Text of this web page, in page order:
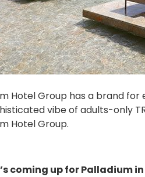
Hotel Group has a brand
vibe of adults-only
Hotel Group.
coming up for Palladium in